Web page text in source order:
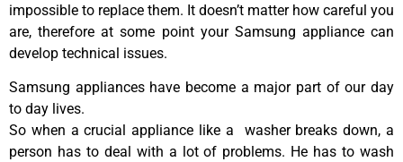
impossible to replace them. It doesn’t matter how careful you
are, therefore at some point your Samsung appliance can
develop technical issues.
Samsung appliances have become a major part of our day
to day lives.
So when a crucial appliance like a washer breaks down, a
person has to deal with a lot of problems. He has to wash